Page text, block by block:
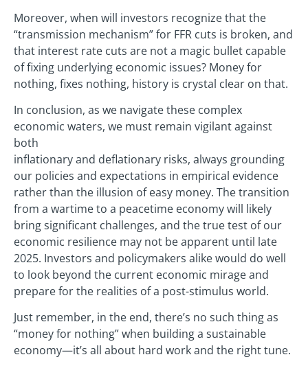
Moreover, when will investors recognize that the
“transmission mechanism” for FFR cuts is broken, and
that interest rate cuts are not a magic bullet capable
of fixing underlying economic issues? Money for
nothing, fixes nothing, history is crystal clear on that.
In conclusion, as we navigate these complex
economic waters, we must remain vigilant against
both
inflationary and deflationary risks, always grounding
our policies and expectations in empirical evidence
rather than the illusion of easy money. The transition
from a wartime to a peacetime economy will likely
bring significant challenges, and the true test of our
economic resilience may not be apparent until late
2025. Investors and policymakers alike would do well
to look beyond the current economic mirage and
prepare for the realities of a post-stimulus world.
Just remember, in the end, there’s no such thing as
“money for nothing” when building a sustainable
economy—it’s all about hard work and the right tune.